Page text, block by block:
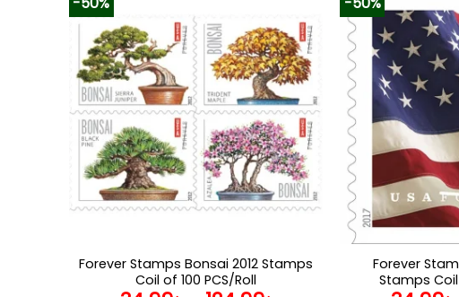
Forever Stamps Bonsai 2012 Stamps
Coil of 100 PCS/Roll
Forever
Stamps Coil